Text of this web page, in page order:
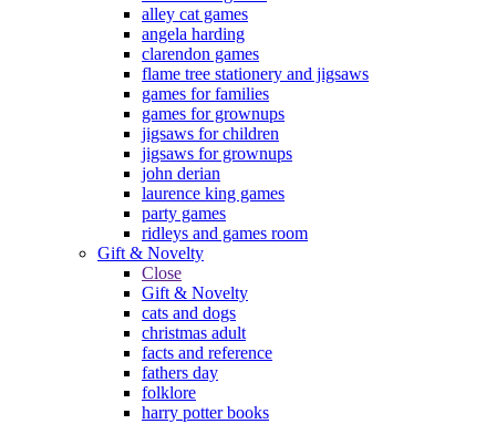
alley cat games
angela harding
clarendon games
flame tree stationery and jigsaws
games for families
games for grownups
jigsaws for children
jigsaws for grownups
john derian
laurence king games
party games
ridleys and games room
Gift & Novelty
Close
Gift & Novelty
cats and dogs
christmas adult
facts and reference
fathers day
folklore
harry potter books